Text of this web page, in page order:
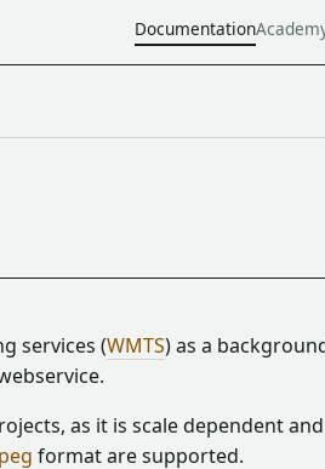
Documentation
services (WMTS) as a
as it is scale dependent
format are supported.